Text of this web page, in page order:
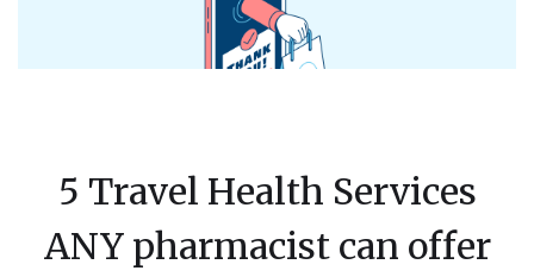
5 Travel Health Services
ANY pharmacist can offer